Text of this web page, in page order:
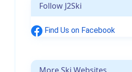
Follow J2Ski
Find Us on Facebook